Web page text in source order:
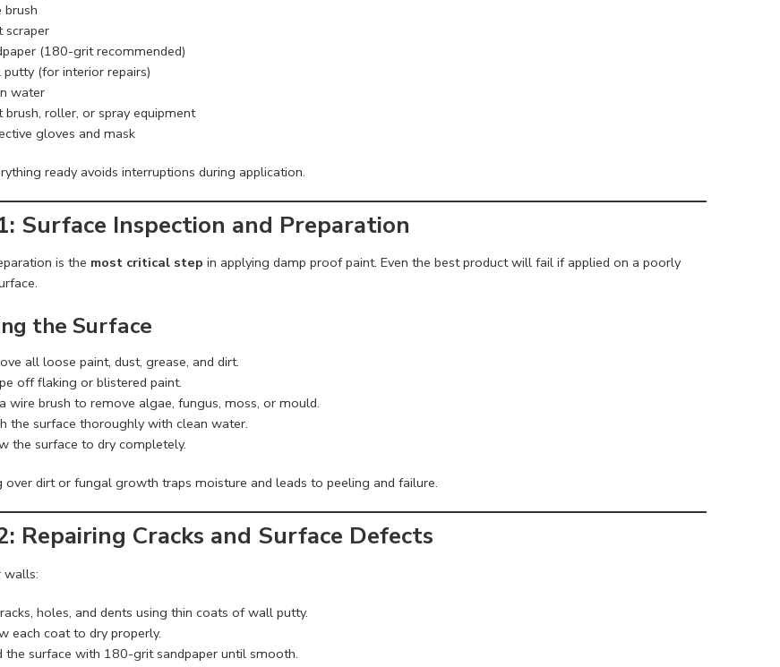
brush
scraper
(180-grit recommended)
(for interior repairs)
water
brush, roller, or spray equipment
gloves and mask
ready avoids interruptions during application.
Surface Inspection and Preparation
is the most critical step in applying damp proof paint. Even the best product will fail if applied on a poorly
the Surface
all loose paint, dust, grease, and dirt.
off flaking or blistered paint.
wire brush to remove algae, fungus, moss, or mould.
the surface thoroughly with clean water.
the surface to dry completely.
over dirt or fungal growth traps moisture and leads to peeling and failure.
Repairing Cracks and Surface Defects
walls:
holes, and dents using thin coats of wall putty.
each coat to dry properly.
the surface with 180-grit sandpaper until smooth.